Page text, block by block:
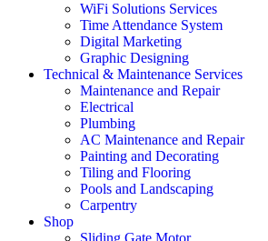
WiFi Solutions Services
Time Attendance System
Digital Marketing
Graphic Designing
Technical & Maintenance Services
Maintenance and Repair
Electrical
Plumbing
AC Maintenance and Repair
Painting and Decorating
Tiling and Flooring
Pools and Landscaping
Carpentry
Shop
Sliding Gate Motor